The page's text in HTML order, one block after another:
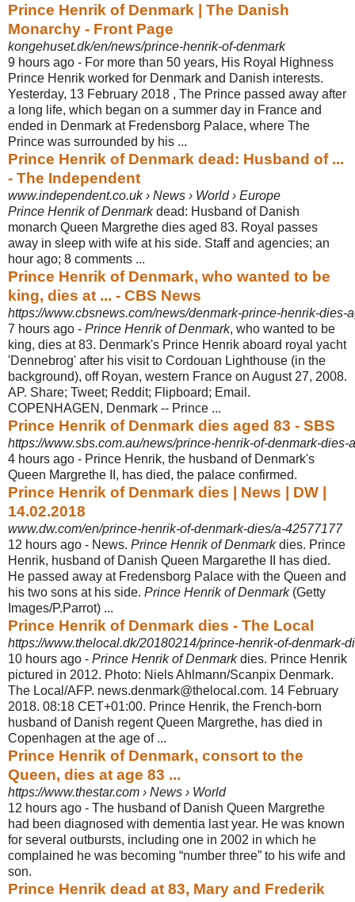
Prince Henrik of Denmark | The Danish
Monarchy - Front Page
kongehuset.dk/en/news/prince-henrik-of-denmark
9 hours ago - For more than 50 years, His Royal Highness
Prince Henrik worked for Denmark and Danish interests.
Yesterday, 13 February 2018 , The Prince passed away after
a long life, which began on a summer day in France and
ended in Denmark at Fredensborg Palace, where The
Prince was surrounded by his ...
Prince Henrik of Denmark dead: Husband of ...
- The Independent
www.independent.co.uk › News › World › Europe
Prince Henrik of Denmarkdead: Husband of Danish
monarch Queen Margrethe dies aged 83. Royal passes
away in sleep with wife at his side. Staff and agencies; an
hour ago; 8 comments ...
Prince Henrik of Denmark, who wanted to be
king, dies at ... - CBS News
https://www.cbsnews.com/news/denmark-prince-henrik-dies-
7 hours ago - Prince Henrik of Denmark, who wanted to be
king, dies at 83. Denmark's Prince Henrik aboard royal yacht
'Dennebrog' after his visit to Cordouan Lighthouse (in the
background), off Royan, western France on August 27, 2008.
AP. Share; Tweet; Reddit; Flipboard; Email.
COPENHAGEN, Denmark -- Prince ...
Prince Henrik of Denmark dies aged 83 - SBS
https://www.sbs.com.au/news/prince-henrik-of-denmark-dies-
4 hours ago - Prince Henrik, the husband of Denmark's
Queen Margrethe II, has died, the palace confirmed.
Prince Henrik of Denmark dies | News | DW |
14.02.2018
www.dw.com/en/prince-henrik-of-denmark-dies/a-42577177
12 hours ago - News. Prince Henrik of Denmarkdies. Prince
Henrik, husband of Danish Queen Margarethe II has died.
He passed away at Fredensborg Palace with the Queen and
his two sons at his side. Prince Henrik of Denmark(Getty
Images/P.Parrot) ...
Prince Henrik of Denmark dies - The Local
https://www.thelocal.dk/20180214/prince-henrik-of-denmark-
10 hours ago - Prince Henrik of Denmarkdies. Prince Henrik
pictured in 2012. Photo: Niels Ahlmann/Scanpix Denmark.
The Local/AFP. news.denmark@thelocal.com. 14 February
2018. 08:18 CET+01:00. Prince Henrik, the French-born
husband of Danish regent Queen Margrethe, has died in
Copenhagen at the age of ...
Prince Henrik of Denmark, consort to the
Queen, dies at age 83 ...
https://www.thestar.com › News › World
12 hours ago - The husband of Danish Queen Margrethe
had been diagnosed with dementia last year. He was known
for several outbursts, including one in 2002 in which he
complained he was becoming “number three” to his wife and
son.
Prince Henrik dead at 83, Mary and Frederik